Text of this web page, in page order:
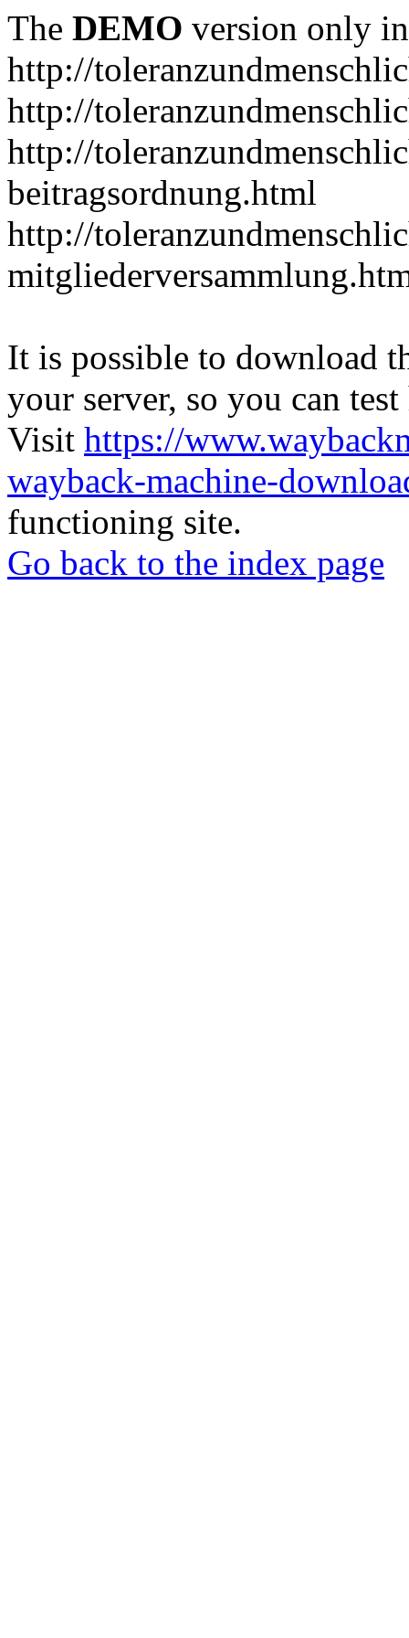
The DEMO version only
http://
http://
http://
beitragsordnung.html
http://
It is possible to download
your server, so you can
Visit https://
wayback-machine-
functioning site.
Go back to the index page